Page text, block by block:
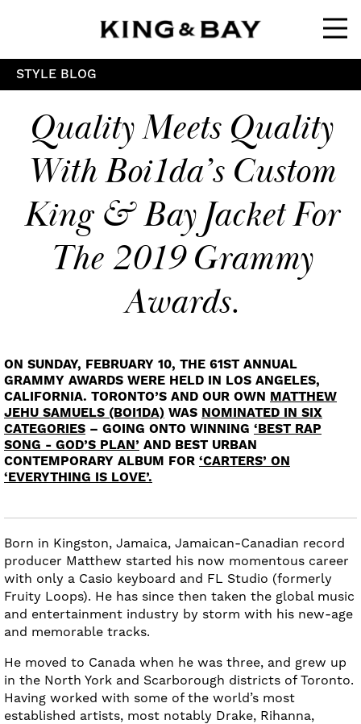
STYLE BLOG
Quality Meets Quality
With Boi1da’s Custom
King & Bay Jacket For
The 2019 Grammy
Awards.
ON SUNDAY, FEBRUARY 10, THE 61ST ANNUAL
GRAMMY AWARDS WERE HELD IN LOS ANGELES,
CALIFORNIA. TORONTO’S AND OUR OWN MATTHEW
JEHU SAMUELS (BOI1DA) WAS NOMINATED IN SIX
CATEGORIES – GOING ONTO WINNING ‘BEST RAP
SONG - GOD’S PLAN’ AND BEST URBAN
CONTEMPORARY ALBUM FOR ‘CARTERS’ ON
‘EVERYTHING IS LOVE’.
Born in Kingston, Jamaica, Jamaican-Canadian record
producer Matthew started his now momentous career
with only a Casio keyboard and FL Studio (formerly
Fruity Loops). He has since then taken the global music
and entertainment industry by storm with his new-age
and memorable tracks.
He moved to Canada when he was three, and grew up
in the North York and Scarborough districts of Toronto.
Having worked with some of the world’s most
established artists, most notably Drake, Rihanna,